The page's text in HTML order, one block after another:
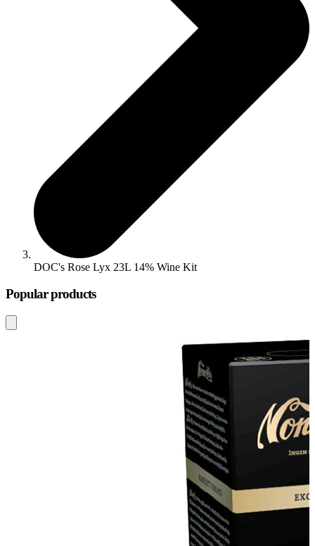
DOC's Rose Lyx 23L 14% Wine Kit
Popular products